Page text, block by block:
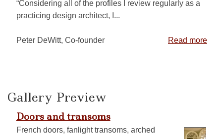
“Considering all of the profiles I review regularly as a
practicing design architect, I...
Read more
Peter DeWitt, Co-founder
Gallery Preview
Doors and transoms
French doors, fanlight transoms, arched